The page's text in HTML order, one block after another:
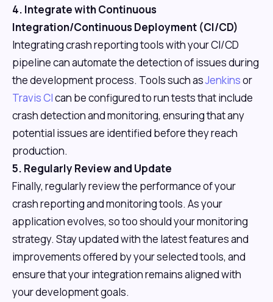
4. Integrate with Continuous
Integration/Continuous Deployment (CI/CD)
Integrating crash reporting tools with your CI/CD
pipeline can automate the detection of issues during
the development process. Tools such asJenkinsor
Travis CIcan be configured to run tests that include
crash detection and monitoring, ensuring that any
potential issues are identified before they reach
production.
5. Regularly Review and Update
Finally, regularly review the performance of your
crash reporting and monitoring tools. As your
application evolves, so too should your monitoring
strategy. Stay updated with the latest features and
improvements offered by your selected tools, and
ensure that your integration remains aligned with
your development goals.